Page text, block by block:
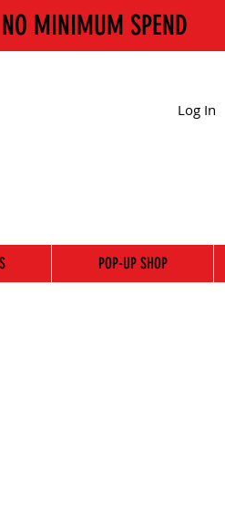
MINIMUM SPEND
Log In
POP-UP SHOP